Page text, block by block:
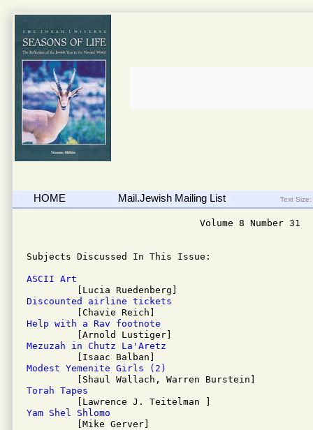
HOME Mail.Jewish Mailing List Text Size:
                               Volume 8 Number 31
Subjects Discussed In This Issue:
ASCII Art
Discounted airline tickets
Help with a Rav footnote
Mezuzah in Chutz La'Aretz
Modest Yemenite Girls (2)
Torah Tapes
Yam Shel Shlomo
[Mike Gerver]